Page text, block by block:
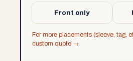
Front only
For more placements (sleeve, tag,
custom quote →